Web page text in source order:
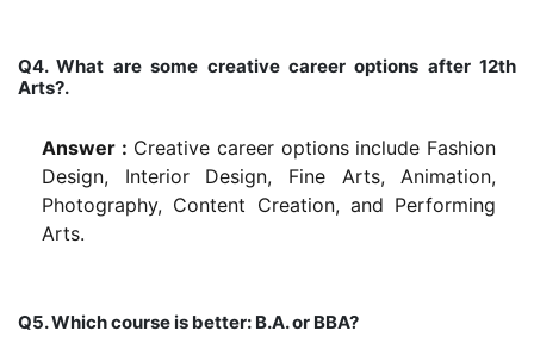
Q4. What are some creative career options after 12th
Arts?.
Answer : Creative career options include Fashion
Design, Interior Design, Fine Arts, Animation,
Photography, Content Creation, and Performing
Arts.
Q5. Which course is better: B.A. or BBA?